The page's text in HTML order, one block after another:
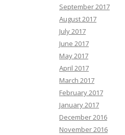
September 2017
August 2017
July 2017
June 2017
May 2017
April 2017
March 2017
February 2017
January 2017
December 2016
November 2016